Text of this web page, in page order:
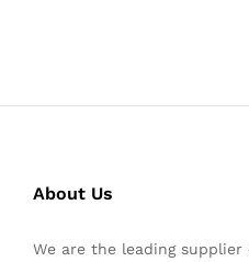
About Us
We are the leading